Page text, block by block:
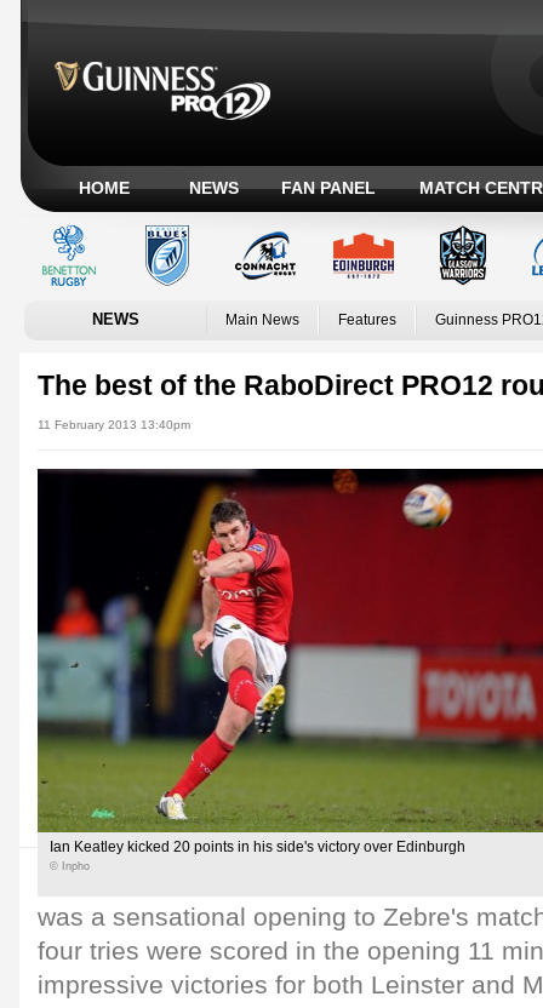
HOME NEWS FAN PANEL MATCH
NEWS Main News Features Guinness
The best of the RaboDirect PRO12
11 February 2013 13:40pm
Ian Keatley kicked 20 points in his side's victory over Edinburgh
© Inpho
was a sensational opening to Zebre's
four tries were scored in the opening 11
impressive victories for both Leinster and